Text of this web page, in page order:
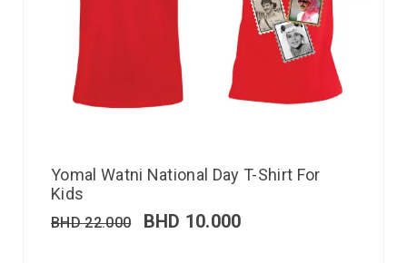
Yomal Watni National Day T-Shirt For
Kids
BHD22.000 BHD 10.000